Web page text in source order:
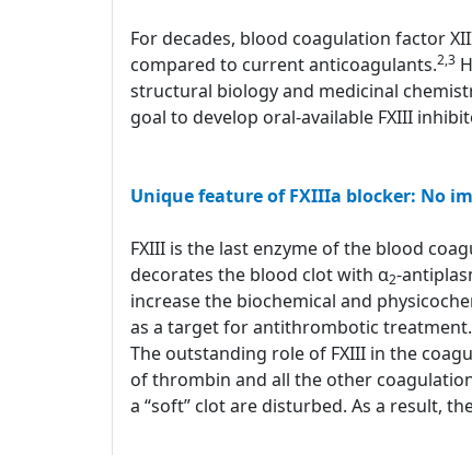
For decades, blood coagulation factor
compared to current anticoagulants.2,3
structural biology and medicinal
goal to develop oral-available FXIII
Unique feature of FXIIIa blocker: No
FXIII is the last enzyme of the blood
decorates the blood clot with α2-
increase the biochemical and
as a target for antithrombotic treatment.
The outstanding role of FXIII in the
of thrombin and all the other
a “soft” clot are disturbed. As a result,